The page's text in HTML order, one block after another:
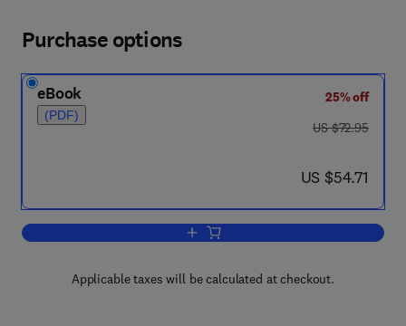
Purchase options
eBook
(PDF)
25% off
was US $72.95
US $72.95
now US $54.71
US $54.71
Add to cart, The Practice of Clinical
Applicable taxes will be calculated at checkout.